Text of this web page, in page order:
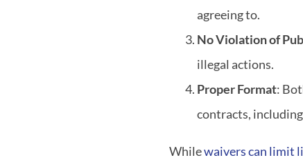
agreeing to.
No Violation of
illegal actions.
Proper Format:
contracts,
Whilewaivers can limit